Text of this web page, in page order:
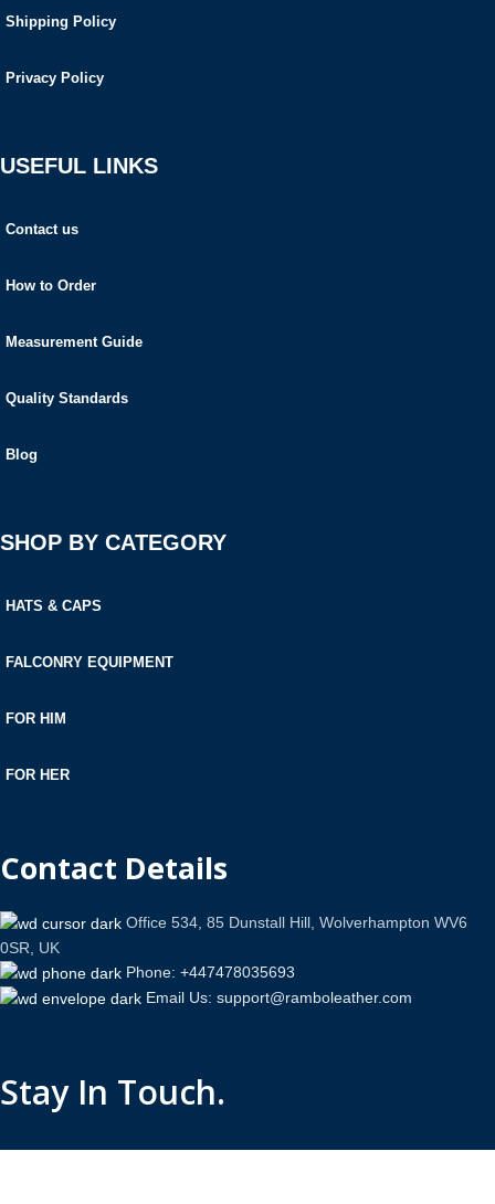
Shipping Policy
Privacy Policy
USEFUL LINKS
Contact us
How to Order
Measurement Guide
Quality Standards
Blog
SHOP BY CATEGORY
HATS & CAPS
FALCONRY EQUIPMENT
FOR HIM
FOR HER
Contact Details
Office 534, 85 Dunstall Hill, Wolverhampton WV6
0SR, UK
Phone: +447478035693
Email Us: support@ramboleather.com
Stay In Touch.